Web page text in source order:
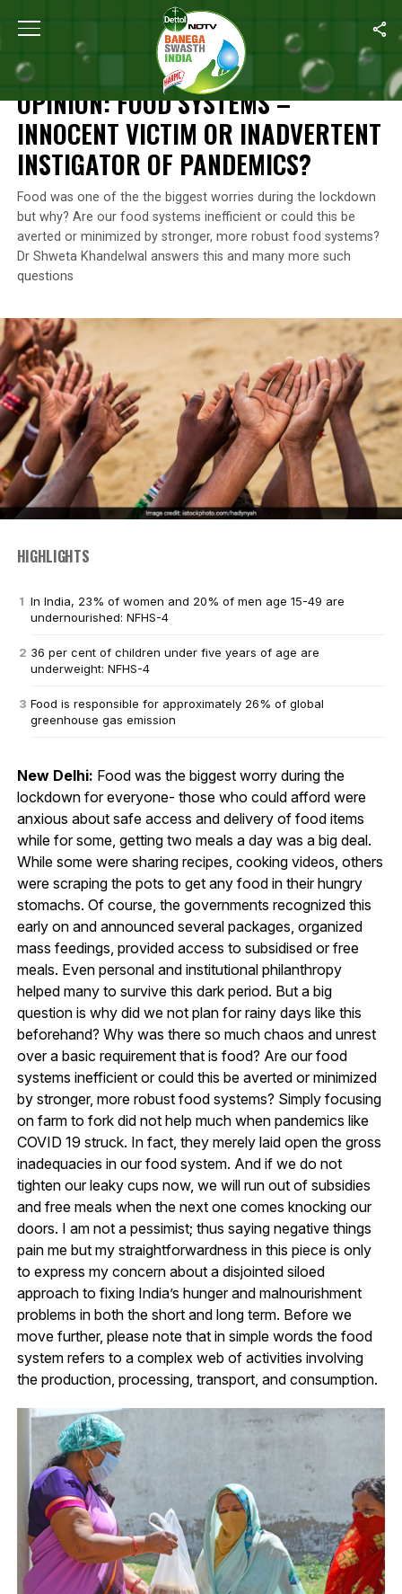
Home Opinion: Food Systems – Innocent Victim Or
BLOGS
OPINION: FOOD SYSTEMS –
INNOCENT VICTIM OR INADVERTENT
INSTIGATOR OF PANDEMICS?
Food was one of the the biggest worries during the lockdown
but why? Are our food systems inefficient or could this be
averted or minimized by stronger, more robust food systems?
Dr Shweta Khandelwal answers this and many more such
questions
HIGHLIGHTS
In India, 23% of women and 20% of men age 15-49 are
undernourished: NFHS-4
36 per cent of children under five years of age are
underweight: NFHS-4
Food is responsible for approximately 26% of global
greenhouse gas emission
New Delhi: Food was the biggest worry during the
lockdown for everyone- those who could afford were
anxious about safe access and delivery of food items
while for some, getting two meals a day was a big deal.
While some were sharing recipes, cooking videos, others
were scraping the pots to get any food in their hungry
stomachs. Of course, the governments recognized this
early on and announced several packages, organized
mass feedings, provided access to subsidised or free
meals. Even personal and institutional philanthropy
helped many to survive this dark period. But a big
question is why did we not plan for rainy days like this
beforehand? Why was there so much chaos and unrest
over a basic requirement that is food? Are our food
systems inefficient or could this be averted or minimized
by stronger, more robust food systems? Simply focusing
on farm to fork did not help much when pandemics like
COVID 19 struck. In fact, they merely laid open the gross
inadequacies in our food system. And if we do not
tighten our leaky cups now, we will run out of subsidies
and free meals when the next one comes knocking our
doors. I am not a pessimist; thus saying negative things
pain me but my straightforwardness in this piece is only
to express my concern about a disjointed siloed
approach to fixing India’s hunger and malnourishment
problems in both the short and long term. Before we
move further, please note that in simple words the food
system refers to a complex web of activities involving
the production, processing, transport, and consumption.